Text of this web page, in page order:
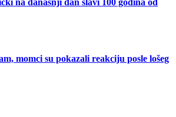
na današnji dan slavi 100 godina od
momci su pokazali reakciju posle lošeg